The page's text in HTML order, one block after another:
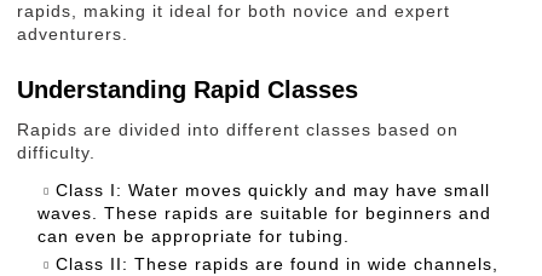
rapids, making it ideal for both novice and expert
adventurers.
Understanding Rapid Classes
Rapids are divided into different classes based on
difficulty.
Class I: Water moves quickly and may have small
waves. These rapids are suitable for beginners and
can even be appropriate for tubing.
Class II: These rapids are found in wide channels,